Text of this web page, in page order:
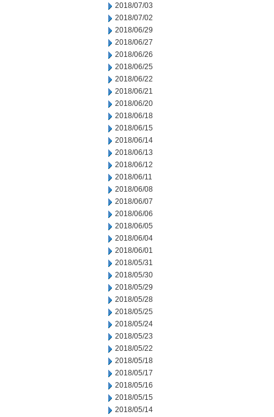
2018/07/03
2018/07/02
2018/06/29
2018/06/27
2018/06/26
2018/06/25
2018/06/22
2018/06/21
2018/06/20
2018/06/18
2018/06/15
2018/06/14
2018/06/13
2018/06/12
2018/06/11
2018/06/08
2018/06/07
2018/06/06
2018/06/05
2018/06/04
2018/06/01
2018/05/31
2018/05/30
2018/05/29
2018/05/28
2018/05/25
2018/05/24
2018/05/23
2018/05/22
2018/05/18
2018/05/17
2018/05/16
2018/05/15
2018/05/14